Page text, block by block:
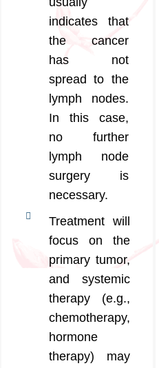
indicates that
the cancer
has not
spread to the
lymph nodes.
In this case,
no further
lymph node
surgery is
necessary.
Treatment will
focus on the
primary tumor,
and systemic
therapy (e.g.,
chemotherapy,
hormone
therapy) may